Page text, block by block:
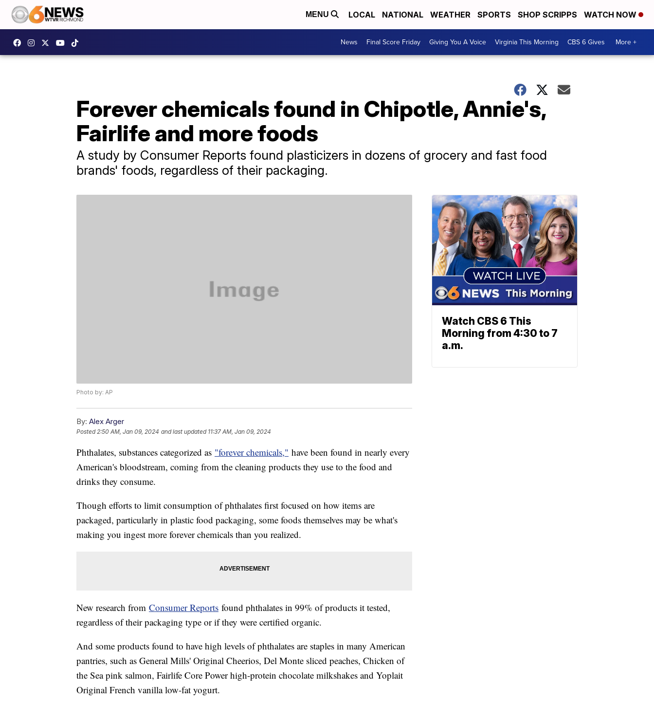
MENU LOCAL NATIONAL WEATHER SPORTS SHOP SCRIPPS WATCH NOW
News Final Score Friday Giving You A Voice Virginia This Morning CBS 6 Gives More +
Forever chemicals found in Chipotle, Annie's,
Fairlife and more foods
A study by Consumer Reports found plasticizers in dozens of grocery and fast food
brands' foods, regardless of their packaging.
Photo by: AP
By: Alex Arger
Posted2:50 AM, Jan 09, 2024 and last updated 11:37 AM, Jan 09, 2024
Phthalates, substances categorized as "forever chemicals," have been found in nearly every
American's bloodstream, coming from the cleaning products they use to the food and
drinks they consume.
Though efforts to limit consumption of phthalates first focused on how items are
packaged, particularly in plastic food packaging, some foods themselves may be what's
making you ingest more forever chemicals than you realized.
New research from Consumer Reports found phthalates in 99% of products it tested,
regardless of their packaging type or if they were certified organic.
And some products found to have high levels of phthalates are staples in many American
pantries, such as General Mills' Original Cheerios, Del Monte sliced peaches, Chicken of
the Sea pink salmon, Fairlife Core Power high-protein chocolate milkshakes and Yoplait
Original French vanilla low-fat yogurt.
Watch CBS 6 This
Morning from 4:30 to 7
a.m.